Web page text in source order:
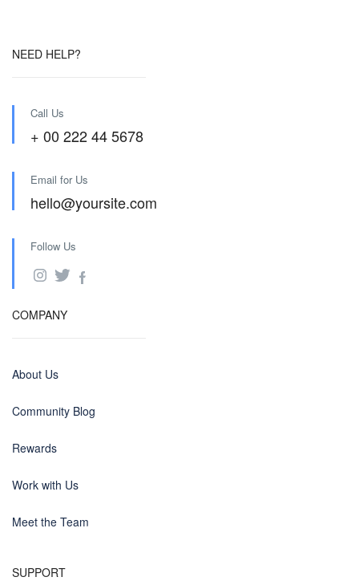
NEED HELP?
Call Us
+ 00 222 44 5678
Email for Us
hello@yoursite.com
Follow Us
COMPANY
About Us
Community Blog
Rewards
Work with Us
Meet the Team
SUPPORT